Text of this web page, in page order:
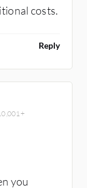
costs.
Reply
you